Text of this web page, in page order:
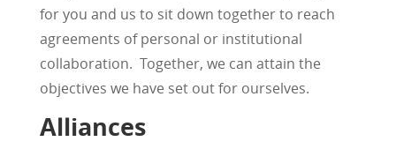
for you and us to sit down together to reach
agreements of personal or institutional
collaboration. Together, we can attain the
objectives we have set out for ourselves.
Alliances